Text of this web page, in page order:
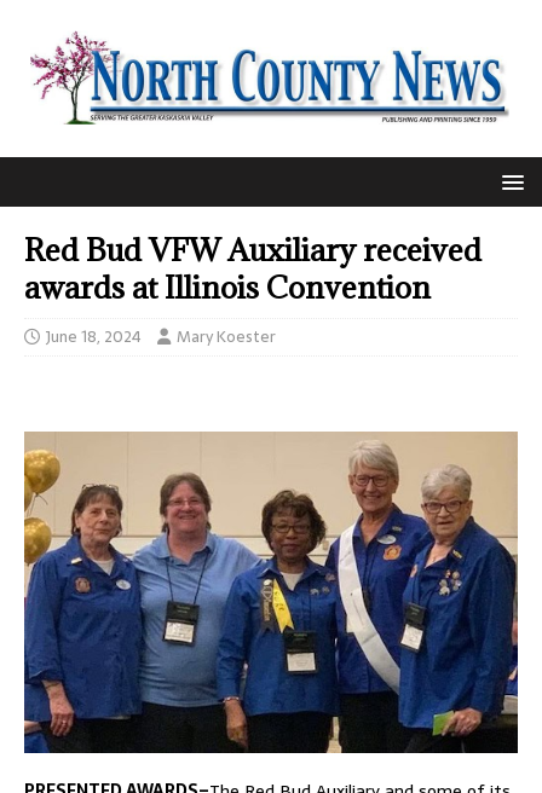
Red Bud VFW Auxiliary received
awards at Illinois Convention
June 18, 2024 Mary Koester